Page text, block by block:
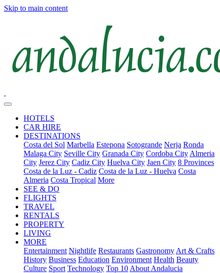
Skip to main content
HOTELS
CAR HIRE
DESTINATIONS
Costa del Sol Marbella Estepona Sotogrande Nerja Ronda
Malaga City Seville City Granada City Cordoba City Almeria
City Jerez City Cadiz City Huelva City Jaen City 8 Provinces
Costa de la Luz - Cadiz Costa de la Luz - Huelva Costa
Almeria Costa Tropical More
SEE & DO
FLIGHTS
TRAVEL
RENTALS
PROPERTY
LIVING
MORE
Entertainment Nightlife Restaurants Gastronomy Art & Crafts
History Business Education Environment Health Beauty
Culture Sport Technology Top 10 About Andalucia